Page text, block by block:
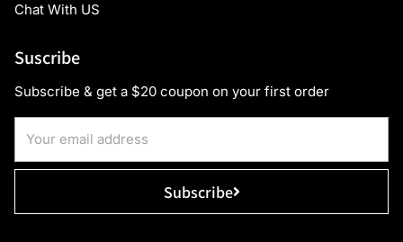
Chat With US
Suscribe
Subscribe & get a $20 coupon on your first order
Subscribe